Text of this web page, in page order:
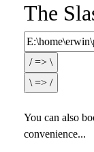
The
You can also
convenience...